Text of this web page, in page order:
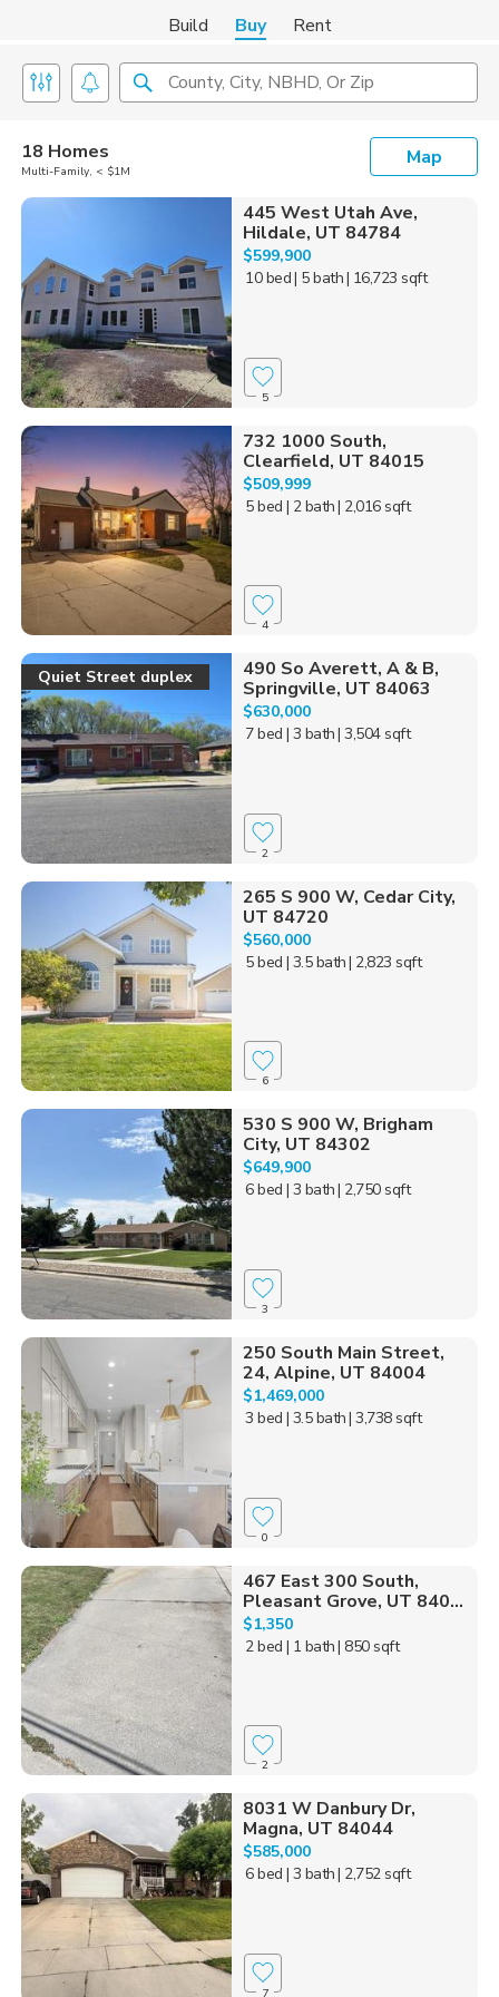
Build Buy Rent
County, City, NBHD, Or Zip
18 Homes
Multi-Family, < $1M
Map
445 West Utah Ave,
Hildale, UT 84784
$599,900
10 bed| 5 bath| 16,723 sqft
5
732 1000 South,
Clearfield, UT 84015
$509,999
5 bed | 2 bath| 2,016 sqft
4
Quiet Street duplex
490 So Averett, A & B,
Springville, UT 84063
$630,000
7 bed | 3 bath| 3,504 sqft
2
265 S 900 W, Cedar City,
UT 84720
$560,000
5 bed | 3.5 bath| 2,823 sqft
6
530 S 900 W, Brigham
City, UT 84302
$649,900
6 bed | 3 bath| 2,750 sqft
3
250 South Main Street,
24, Alpine, UT 84004
$1,469,000
3 bed | 3.5 bath| 3,738 sqft
0
467 East 300 South,
Pleasant Grove, UT 840...
$1,350
2 bed | 1 bath| 850 sqft
2
8031 W Danbury Dr,
Magna, UT 84044
$585,000
6 bed | 3 bath| 2,752 sqft
7